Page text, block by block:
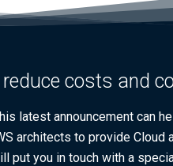
costs and
latest announcement can
architects to provide
put you in touch with a